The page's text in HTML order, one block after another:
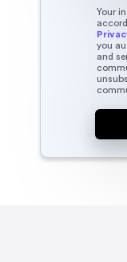
Your
you
and